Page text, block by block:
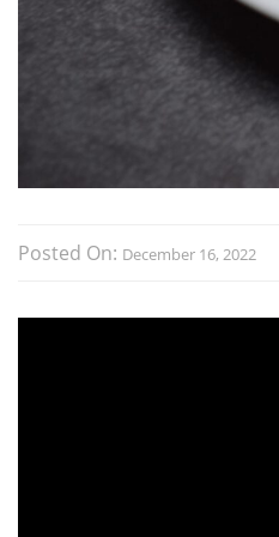
Posted On: December 16, 2022